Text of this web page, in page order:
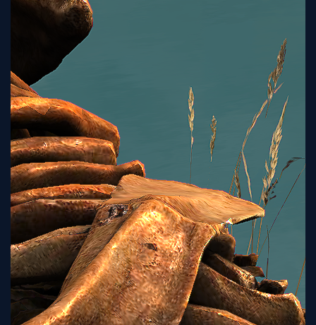
Tutorial
Viz4D
Fusion
Tutorial
Viz4D
Mesh
VR
Metaverse
Technology